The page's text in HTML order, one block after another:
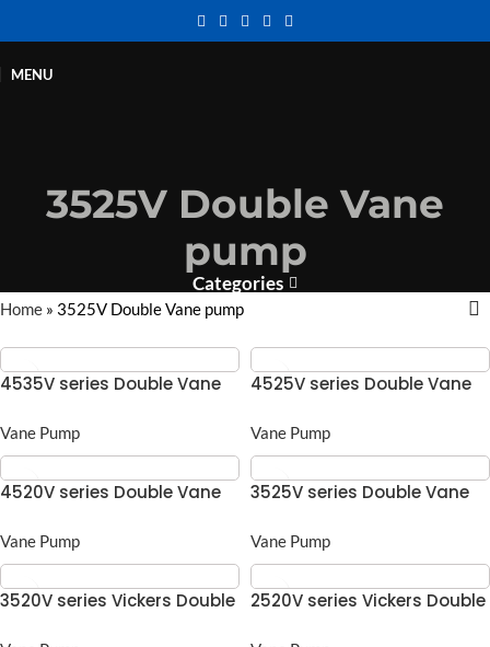
MENU
3525V Double Vane
pump
Categories
Home » 3525V Double Vane pump
4535V series Double Vane
Vane Pump
4525V series Double Vane
Vane Pump
4520V series Double Vane
Vane Pump
3525V series Double Vane
Vane Pump
3520V series Vickers Double
2520V series Vickers Double